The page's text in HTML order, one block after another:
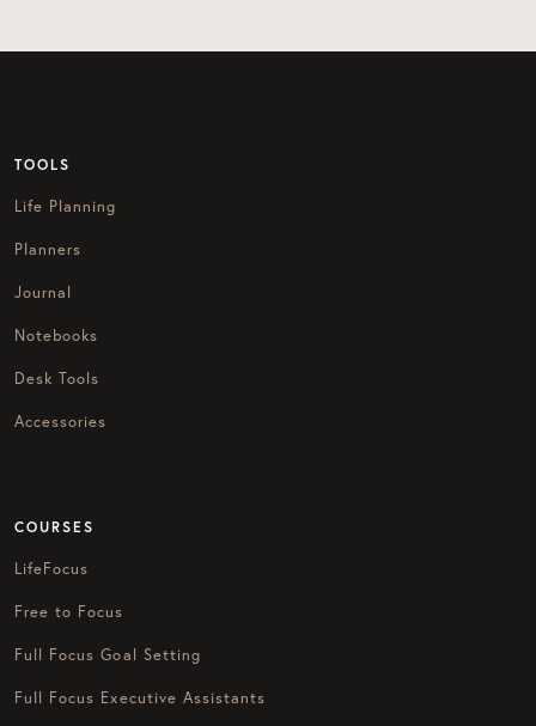
TOOLS
Life Planning
Planners
Journal
Notebooks
Desk Tools
Accessories
COURSES
LifeFocus
Free to Focus
Full Focus Goal Setting
Full Focus Executive Assistants